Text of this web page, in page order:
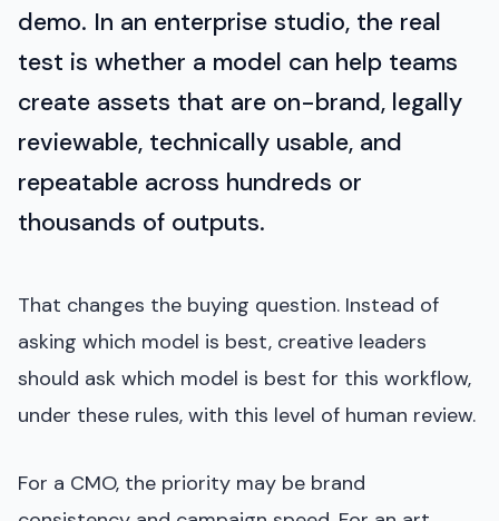
demo. In an enterprise studio, the real
test is whether a model can help teams
create assets that are on-brand, legally
reviewable, technically usable, and
repeatable across hundreds or
thousands of outputs.
That changes the buying question. Instead of
asking which model is best, creative leaders
should ask which model is best for this workflow,
under these rules, with this level of human review.
For a CMO, the priority may be brand